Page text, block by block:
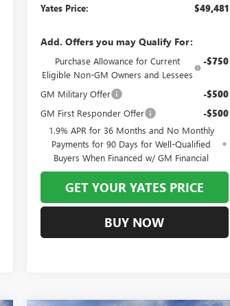
Yates Price: $49,481
Add. Offers you may Qualify For:
Purchase Allowance for Current
Eligible Non-GM Owners and Lessees
-$750
GM Military Offer -$500
GM First Responder Offer -$500
1.9% APR for 36 Months and No Monthly
Payments for 90 Days for Well-Qualified
Buyers When Financed w/ GM Financial
GET YOUR YATES PRICE
BUY NOW